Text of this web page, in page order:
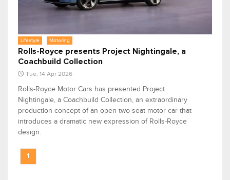
Lifestyle Motoring
Rolls-Royce presents Project Nightingale, a
Coachbuild Collection
Tue, 14 Apr 2026
Rolls-Royce Motor Cars has presented Project
Nightingale, a Coachbuild Collection, an extraordinary
production concept of an open two-seat motor car that
introduces a dramatic new expression of Rolls-Royce
design.
1